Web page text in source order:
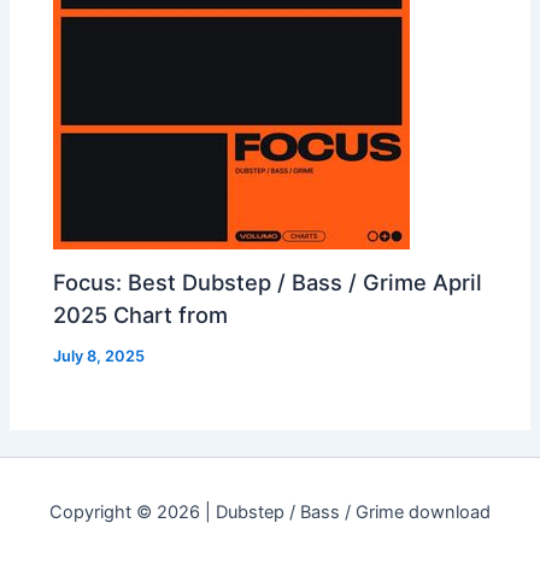
Focus: Best Dubstep / Bass / Grime April
2025 Chart from
July 8, 2025
Copyright © 2026 | Dubstep / Bass / Grime download